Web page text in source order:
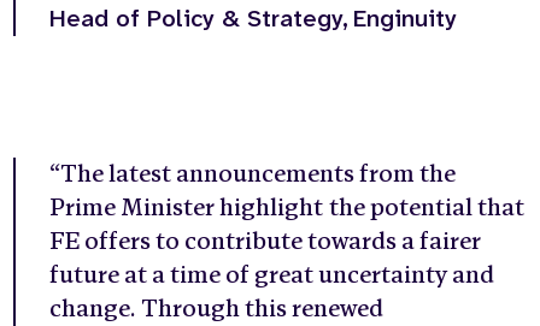
Head of Policy & Strategy, Enginuity
“The latest announcements from the
Prime Minister highlight the potential that
FE offers to contribute towards a fairer
future at a time of great uncertainty and
change. Through this renewed